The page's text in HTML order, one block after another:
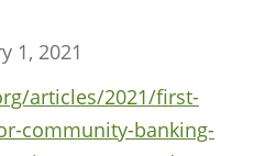
1, 2021
articles/2021/first-
community-banking-